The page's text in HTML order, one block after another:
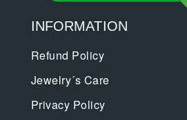
INFORMATION
Refund Policy
Jewelry´s Care
Privacy Policy